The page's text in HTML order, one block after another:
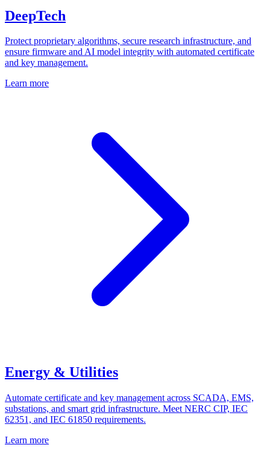
DeepTech
Protect proprietary algorithms, secure research infrastructure, and
ensure firmware and AI model integrity with automated certificate
and key management.
Learn more
Energy & Utilities
Automate certificate and key management across SCADA, EMS,
substations, and smart grid infrastructure. Meet NERC CIP, IEC
62351, and IEC 61850 requirements.
Learn more